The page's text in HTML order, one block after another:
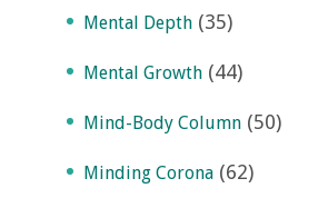
Mental Depth (35)
Mental Growth (44)
Mind-Body Column (50)
Minding Corona (62)